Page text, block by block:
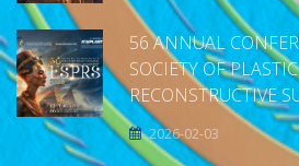
56 ANNUAL
SOCIETY OF
RECONSTRUCTIVE
2026-02-03